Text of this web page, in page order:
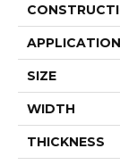
APPLICATION
SIZE
WIDTH
THICKNESS